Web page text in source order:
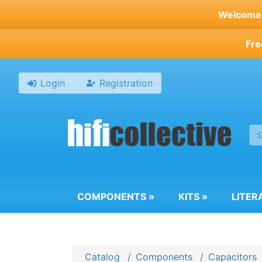
Login Registration
COMPONENTS » KITS »
Catalog Components Capacitors